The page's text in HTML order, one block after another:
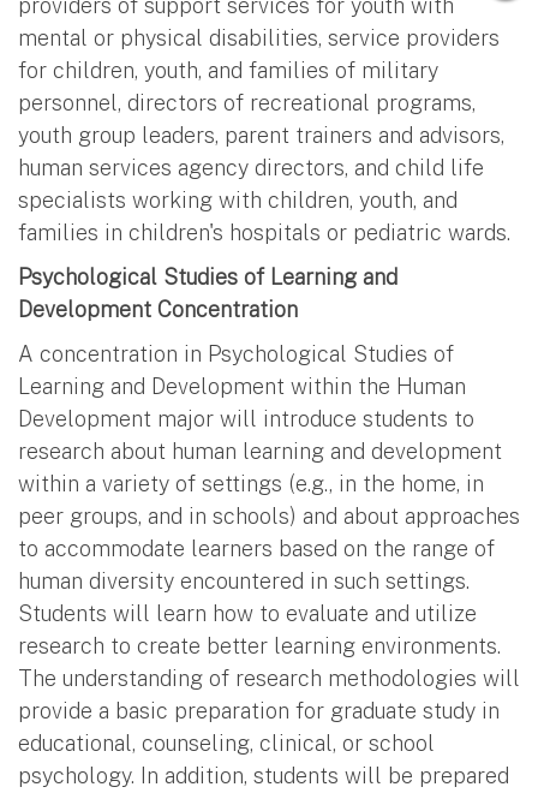
mental or physical disabilities, service providers
for children, youth, and families of military
personnel, directors of recreational programs,
youth group leaders, parent trainers and advisors,
human services agency directors, and child life
specialists working with children, youth, and
families in children's hospitals or pediatric wards.
Psychological Studies of Learning and
Development Concentration
A concentration in Psychological Studies of
Learning and Development within the Human
Development major will introduce students to
research about human learning and development
within a variety of settings (e.g., in the home, in
peer groups, and in schools) and about approaches
to accommodate learners based on the range of
human diversity encountered in such settings.
Students will learn how to evaluate and utilize
research to create better learning environments.
The understanding of research methodologies will
provide a basic preparation for graduate study in
educational, counseling, clinical, or school
psychology. In addition, students will be prepared